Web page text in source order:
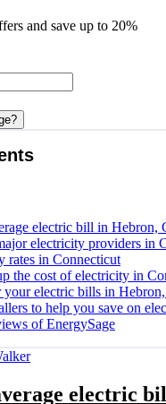
and save up to 20%
electric bill in Hebron,
electricity providers in
rates in Connecticut
the cost of electricity in
electric bills in
to help you save on
of EnergySage
electric